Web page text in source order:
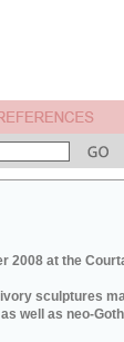
2008 at the
sculptures
well as neo-